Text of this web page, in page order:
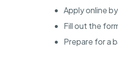
Apply online
Fill out the
Prepare for a